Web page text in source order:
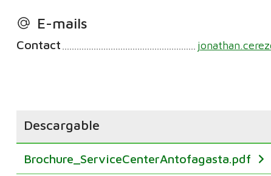
E-mails
Contact
Descargable
Brochure_ServiceCenterAntofagasta.pdf